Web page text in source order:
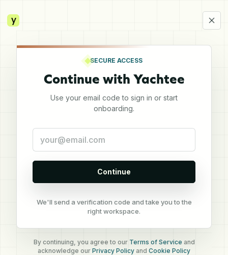
y
SECURE ACCESS
Continue with Yachtee
Use your email code to sign in or start
onboarding.
Continue
We'll send a verification code and take you to the
right workspace.
By continuing, you agree to our Terms of Service and
acknowledge our Privacy Policy and Cookie Policy